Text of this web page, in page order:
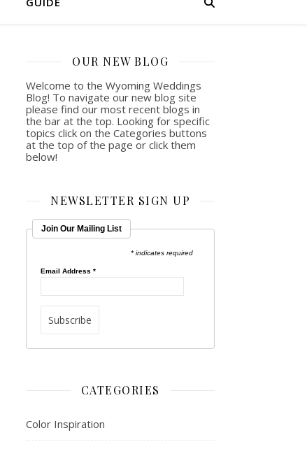
OUR NEW BLOG
Welcome to the Wyoming Weddings
Blog! To navigate our new blog site
please find our most recent blogs in
the bar at the top. Looking for specific
topics click on the Categories buttons
at the top of the page or click them
below!
NEWSLETTER SIGN UP
Join Our Mailing List
* indicates required
Email Address*
CATEGORIES
Color Inspiration